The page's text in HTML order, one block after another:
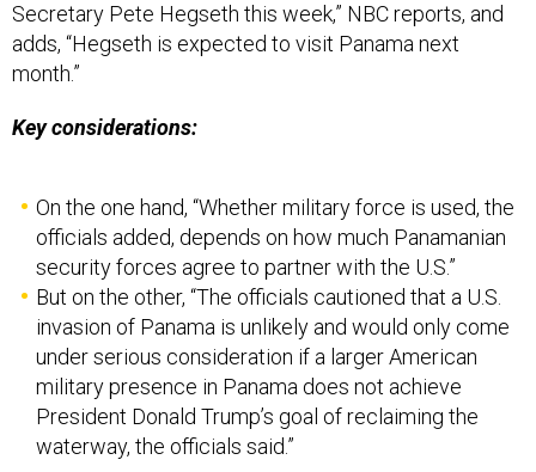
adds, “Hegseth is expected to visit Panama next
month.”
officials added, depends on how much Panamanian
security forces agree to partner with the U.S.”
But on the other, “The officials cautioned that a U.S.
invasion of Panama is unlikely and would only come
under serious consideration if a larger American
military presence in Panama does not achieve
President Donald Trump’s goal of reclaiming the
waterway, the officials said.”